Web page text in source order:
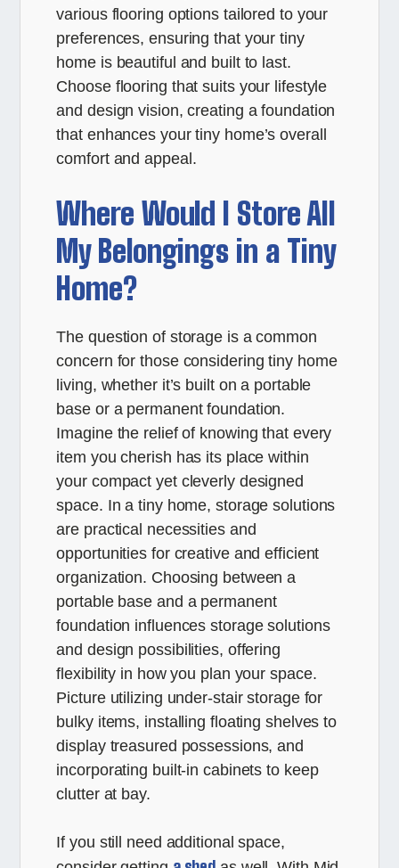
various flooring options tailored to your
preferences, ensuring that your tiny
home is beautiful and built to last.
Choose flooring that suits your lifestyle
and design vision, creating a foundation
that enhances your tiny home’s overall
comfort and appeal.
Where Would I Store All
My Belongings in a Tiny
Home?
The question of storage is a common
concern for those considering tiny home
living, whether it’s built on a portable
base or a permanent foundation.
Imagine the relief of knowing that every
item you cherish has its place within
your compact yet cleverly designed
space. In a tiny home, storage solutions
are practical necessities and
opportunities for creative and efficient
organization. Choosing between a
portable base and a permanent
foundation influences storage solutions
and design possibilities, offering
flexibility in how you plan your space.
Picture utilizing under-stair storage for
bulky items, installing floating shelves to
display treasured possessions, and
incorporating built-in cabinets to keep
clutter at bay.
If you still need additional space,